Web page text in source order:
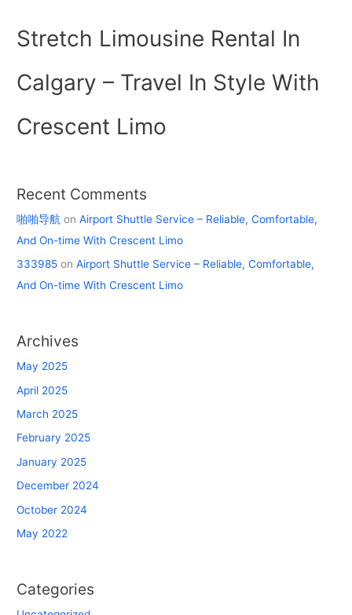
Stretch Limousine Rental In
Calgary – Travel In Style With
Crescent Limo
Recent Comments
啪啪导航 onAirport Shuttle Service – Reliable, Comfortable,
And On-time With Crescent Limo
333985 onAirport Shuttle Service – Reliable, Comfortable,
And On-time With Crescent Limo
Archives
May 2025
April 2025
March 2025
February 2025
January 2025
December 2024
October 2024
May 2022
Categories